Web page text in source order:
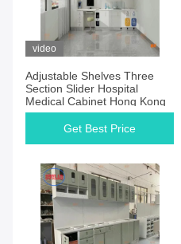
video
Adjustable Shelves Three
Section Slider Hospital
Medical Cabinet Hong Kong
Get Best Price